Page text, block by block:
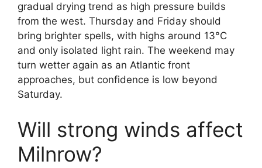
gradual drying trend as high pressure builds
from the west. Thursday and Friday should
bring brighter spells, with highs around 13°C
and only isolated light rain. The weekend may
turn wetter again as an Atlantic front
approaches, but confidence is low beyond
Saturday.
Will strong winds affect
Milnrow?